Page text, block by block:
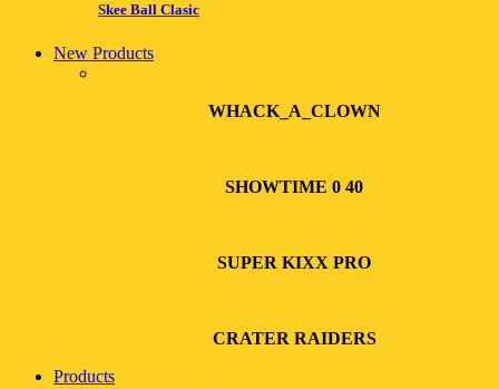
Skee Ball Clasic
New Products
WHACK_A_CLOWN
SHOWTIME 0 40
SUPER KIXX PRO
CRATER RAIDERS
Products